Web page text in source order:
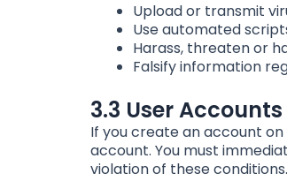
Upload or transmit
Use automated
Harass, threaten or
Falsify information
3.3 User Accounts
If you create an account
account. You must
violation of these conditions.